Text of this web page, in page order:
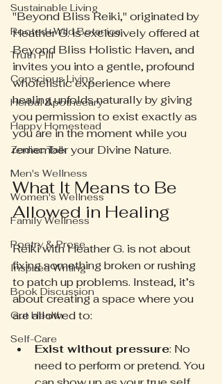
Sustainable Living
Rooted+Wild Botanica
Truth Pill
Conscious Living
Herbal Apothecary
Happy Homestead
Zodiac Talk
Men's Wellness
Women's Wellness
Family Wellness
Poetry & Prose
Inspired Writing
Book Discussion
Gut Health
Self-Care
"Beyond Bliss Reiki," originated by
Heather G. is exclusively offered at
Beyond Bliss Holistic Haven, and
invites you into a gentle, profound
wholelistic experience where
healing unfolds naturally by giving
you permission to exist exactly as
you are in the moment while you
remember your Divine Nature.
What It Means to Be
Allowed in Healing
Reiki with Heather G. is not about
fixing something broken or rushing
to patch up problems. Instead, it’s
about creating a space where you
are allowed to:
Exist without pressure: No
need to perform or pretend. You